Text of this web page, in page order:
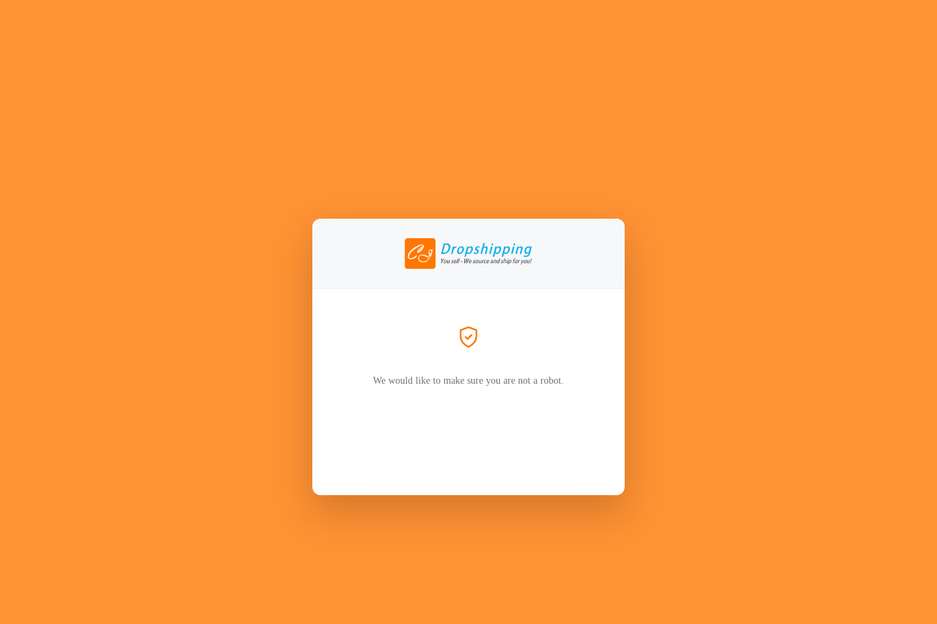
We would like to make sure you are not a robot.